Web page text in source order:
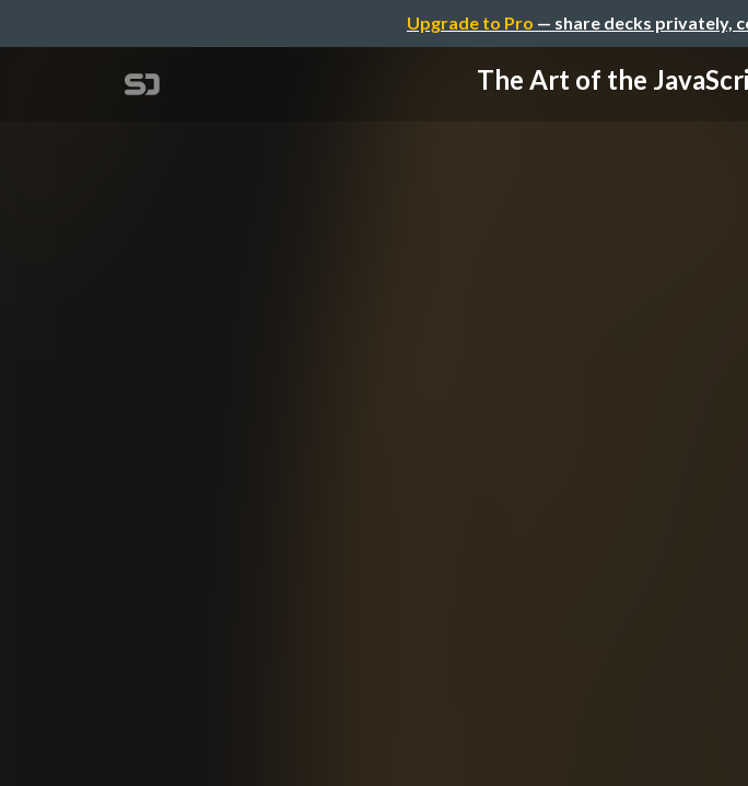
Upgrade to Pro — share decks privately,
The Art of the